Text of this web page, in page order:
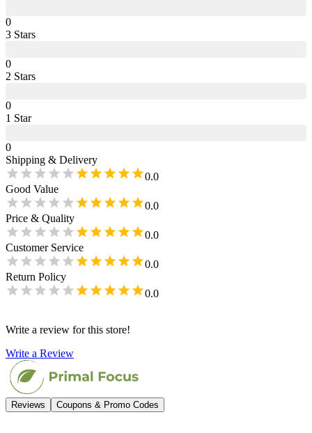
0
3 Stars
0
2 Stars
0
1 Star
0
Shipping & Delivery
0.0
Good Value
0.0
Price & Quality
0.0
Customer Service
0.0
Return Policy
0.0
Write a review for this store!
Write a Review
Reviews Coupons & Promo Codes